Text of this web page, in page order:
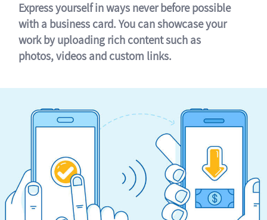
Express yourself in ways never before possible
with a business card. You can showcase your
work by uploading rich content such as
photos, videos and custom links.